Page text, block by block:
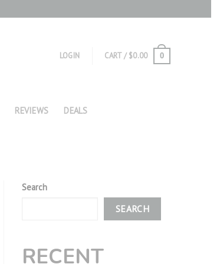
LOGIN CART /$0.00 0
REVIEWS DEALS
Search
SEARCH
RECENT